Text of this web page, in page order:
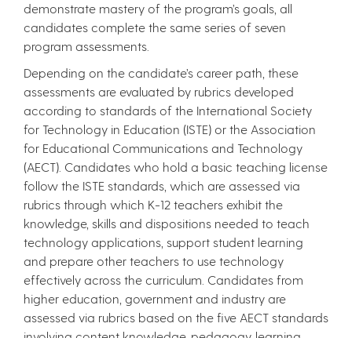
demonstrate mastery of the program’s goals, all
candidates complete the same series of seven
program assessments.
Depending on the candidate’s career path, these
assessments are evaluated by rubrics developed
according to standards of the International Society
for Technology in Education (ISTE) or the Association
for Educational Communications and Technology
(AECT). Candidates who hold a basic teaching license
follow the ISTE standards, which are assessed via
rubrics through which K-12 teachers exhibit the
knowledge, skills and dispositions needed to teach
technology applications, support student learning
and prepare other teachers to use technology
effectively across the curriculum. Candidates from
higher education, government and industry are
assessed via rubrics based on the five AECT standards